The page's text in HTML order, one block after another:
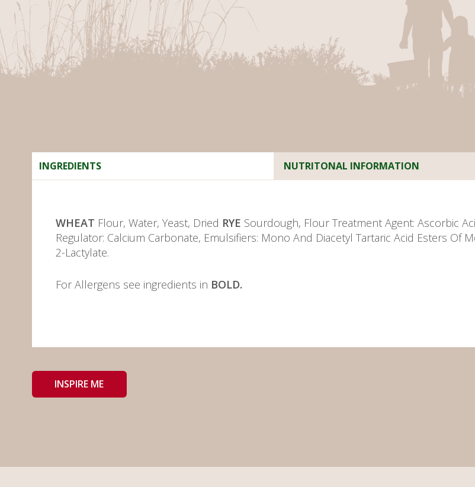
INGREDIENTS NUTRITONAL INFORMATION
WHEAT Flour, Water, Yeast, Dried RYE Sourdough, Flour Treatment Agent: Ascorbic
Regulator: Calcium Carbonate, Emulsifiers: Mono And Diacetyl Tartaric Acid Esters Of
2-Lactylate.
For Allergens see ingredients in BOLD.
INSPIRE ME